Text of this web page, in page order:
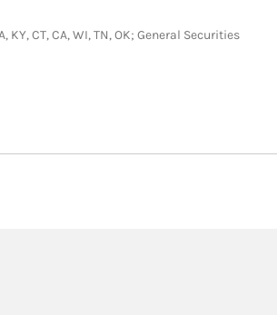
KY, CT, CA, WI, TN, OK; General Securities